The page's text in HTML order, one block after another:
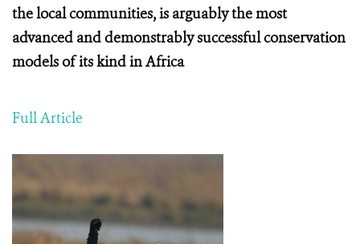
the local communities, is arguably the most
advanced and demonstrably successful conservation
models of its kind in Africa
Full Article